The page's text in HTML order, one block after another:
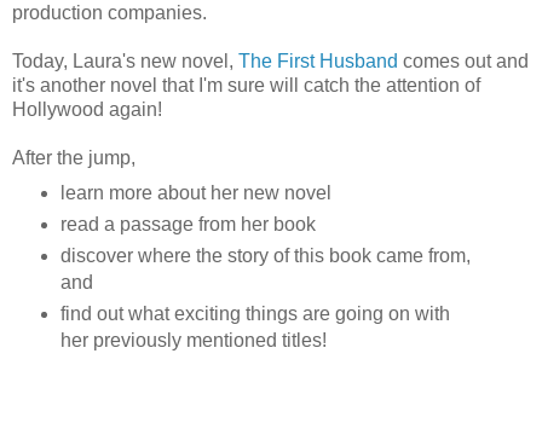
production companies.
Today, Laura's new novel, The First Husband comes out and
it's another novel that I'm sure will catch the attention of
Hollywood again!
After the jump,
learn more about her new novel
read a passage from her book
discover where the story of this book came from,
and
find out what exciting things are going on with
her previously mentioned titles!